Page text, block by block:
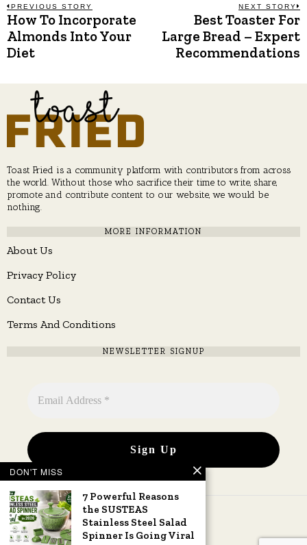
Post
navigation
PREVIOUS STORY
Previous
post:
How To Incorporate
Almonds Into Your
Diet
NEXT STORY
Best Toaster For
Large Bread – Expert
Recommendations
Toast Fried is a community platform with contributors from across
the world. Without those who sacrifice their time to write, share,
promote and contribute content to our website, we would be
nothing.
MORE INFORMATION
About Us
Privacy Policy
Contact Us
Terms And Conditions
NEWSLETTER SIGNUP
DON'T MISS
7 Powerful Reasons
the SUSTEAS
Stainless Steel Salad
Spinner Is Going Viral